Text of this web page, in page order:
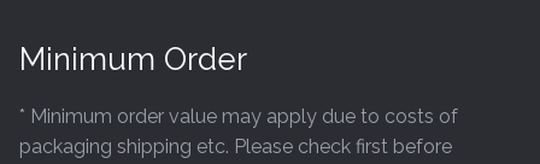
Minimum Order
* Minimum order value may apply due to costs of
packaging shipping etc. Please check first before